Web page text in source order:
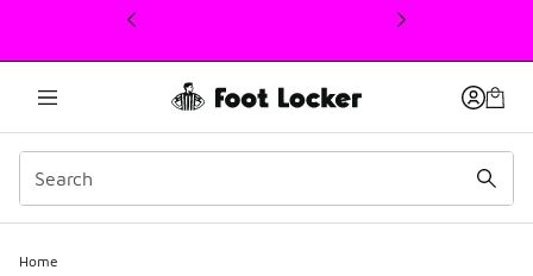
This link will open in a new window
Home